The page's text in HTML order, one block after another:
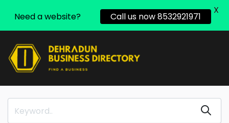
Need a website? Call us now 8532921971
X